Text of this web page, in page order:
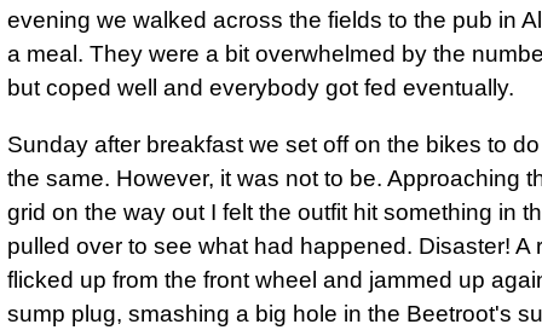
evening we walked across the fields to the pub in
a meal. They were a bit overwhelmed by the
but coped well and everybody got fed eventually.
Sunday after breakfast we set off on the bikes to
the same. However, it was not to be. Approaching
grid on the way out I felt the outfit hit something in
pulled over to see what had happened. Disaster! A
flicked up from the front wheel and jammed up
sump plug, smashing a big hole in the Beetroot's